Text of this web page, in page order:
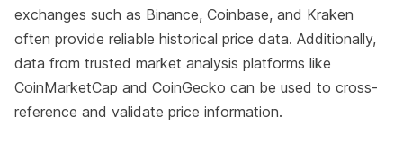
exchanges such as Binance, Coinbase, and Kraken
often provide reliable historical price data. Additionally,
data from trusted market analysis platforms like
CoinMarketCap and CoinGecko can be used to cross-
reference and validate price information.